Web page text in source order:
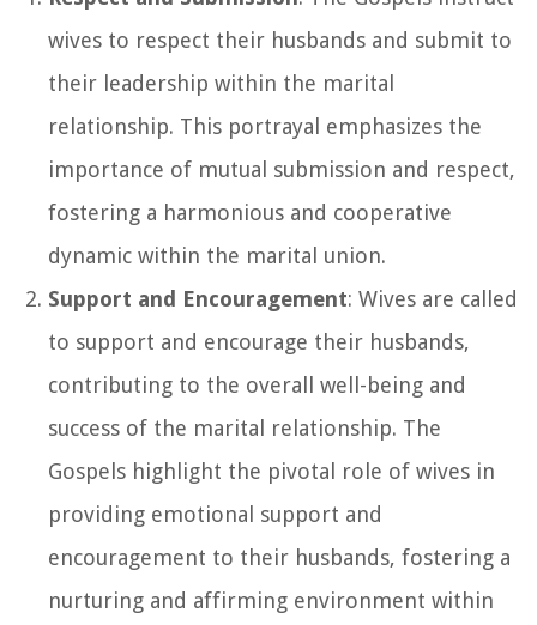
wives to respect their husbands and submit to
their leadership within the marital
relationship. This portrayal emphasizes the
importance of mutual submission and respect,
fostering a harmonious and cooperative
dynamic within the marital union.
Support and Encouragement: Wives are called
to support and encourage their husbands,
contributing to the overall well-being and
success of the marital relationship. The
Gospels highlight the pivotal role of wives in
providing emotional support and
encouragement to their husbands, fostering a
nurturing and affirming environment within